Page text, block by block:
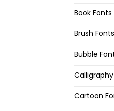
Book Fonts
Brush Fonts
Bubble
Cartoon